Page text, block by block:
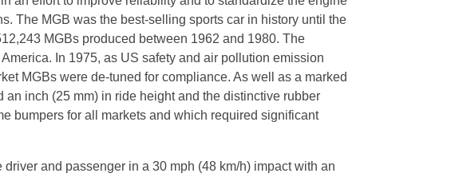
The MGB was the best-selling sports car in history until the
MGBs produced between 1962 and 1980. The
In 1975, as US safety and air pollution emission
MGBs were de-tuned for compliance. As well as a marked
inch (25 mm) in ride height and the distinctive rubber
bumpers for all markets and which required significant
and passenger in a 30 mph (48 km/h) impact with an